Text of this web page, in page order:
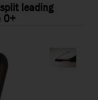
leading
0+